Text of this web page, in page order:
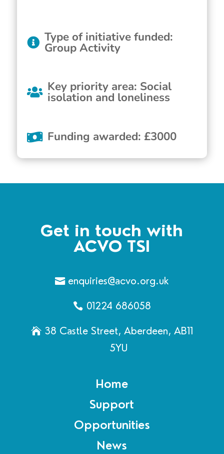
Type of initiative funded:
Group Activity
Key priority area: Social
isolation and loneliness
Funding awarded: £3000
Get in touch with
ACVO TSI
enquiries@acvo.org.uk
01224 686058
38 Castle Street, Aberdeen, AB11
5YU
Home
Support
Opportunities
News